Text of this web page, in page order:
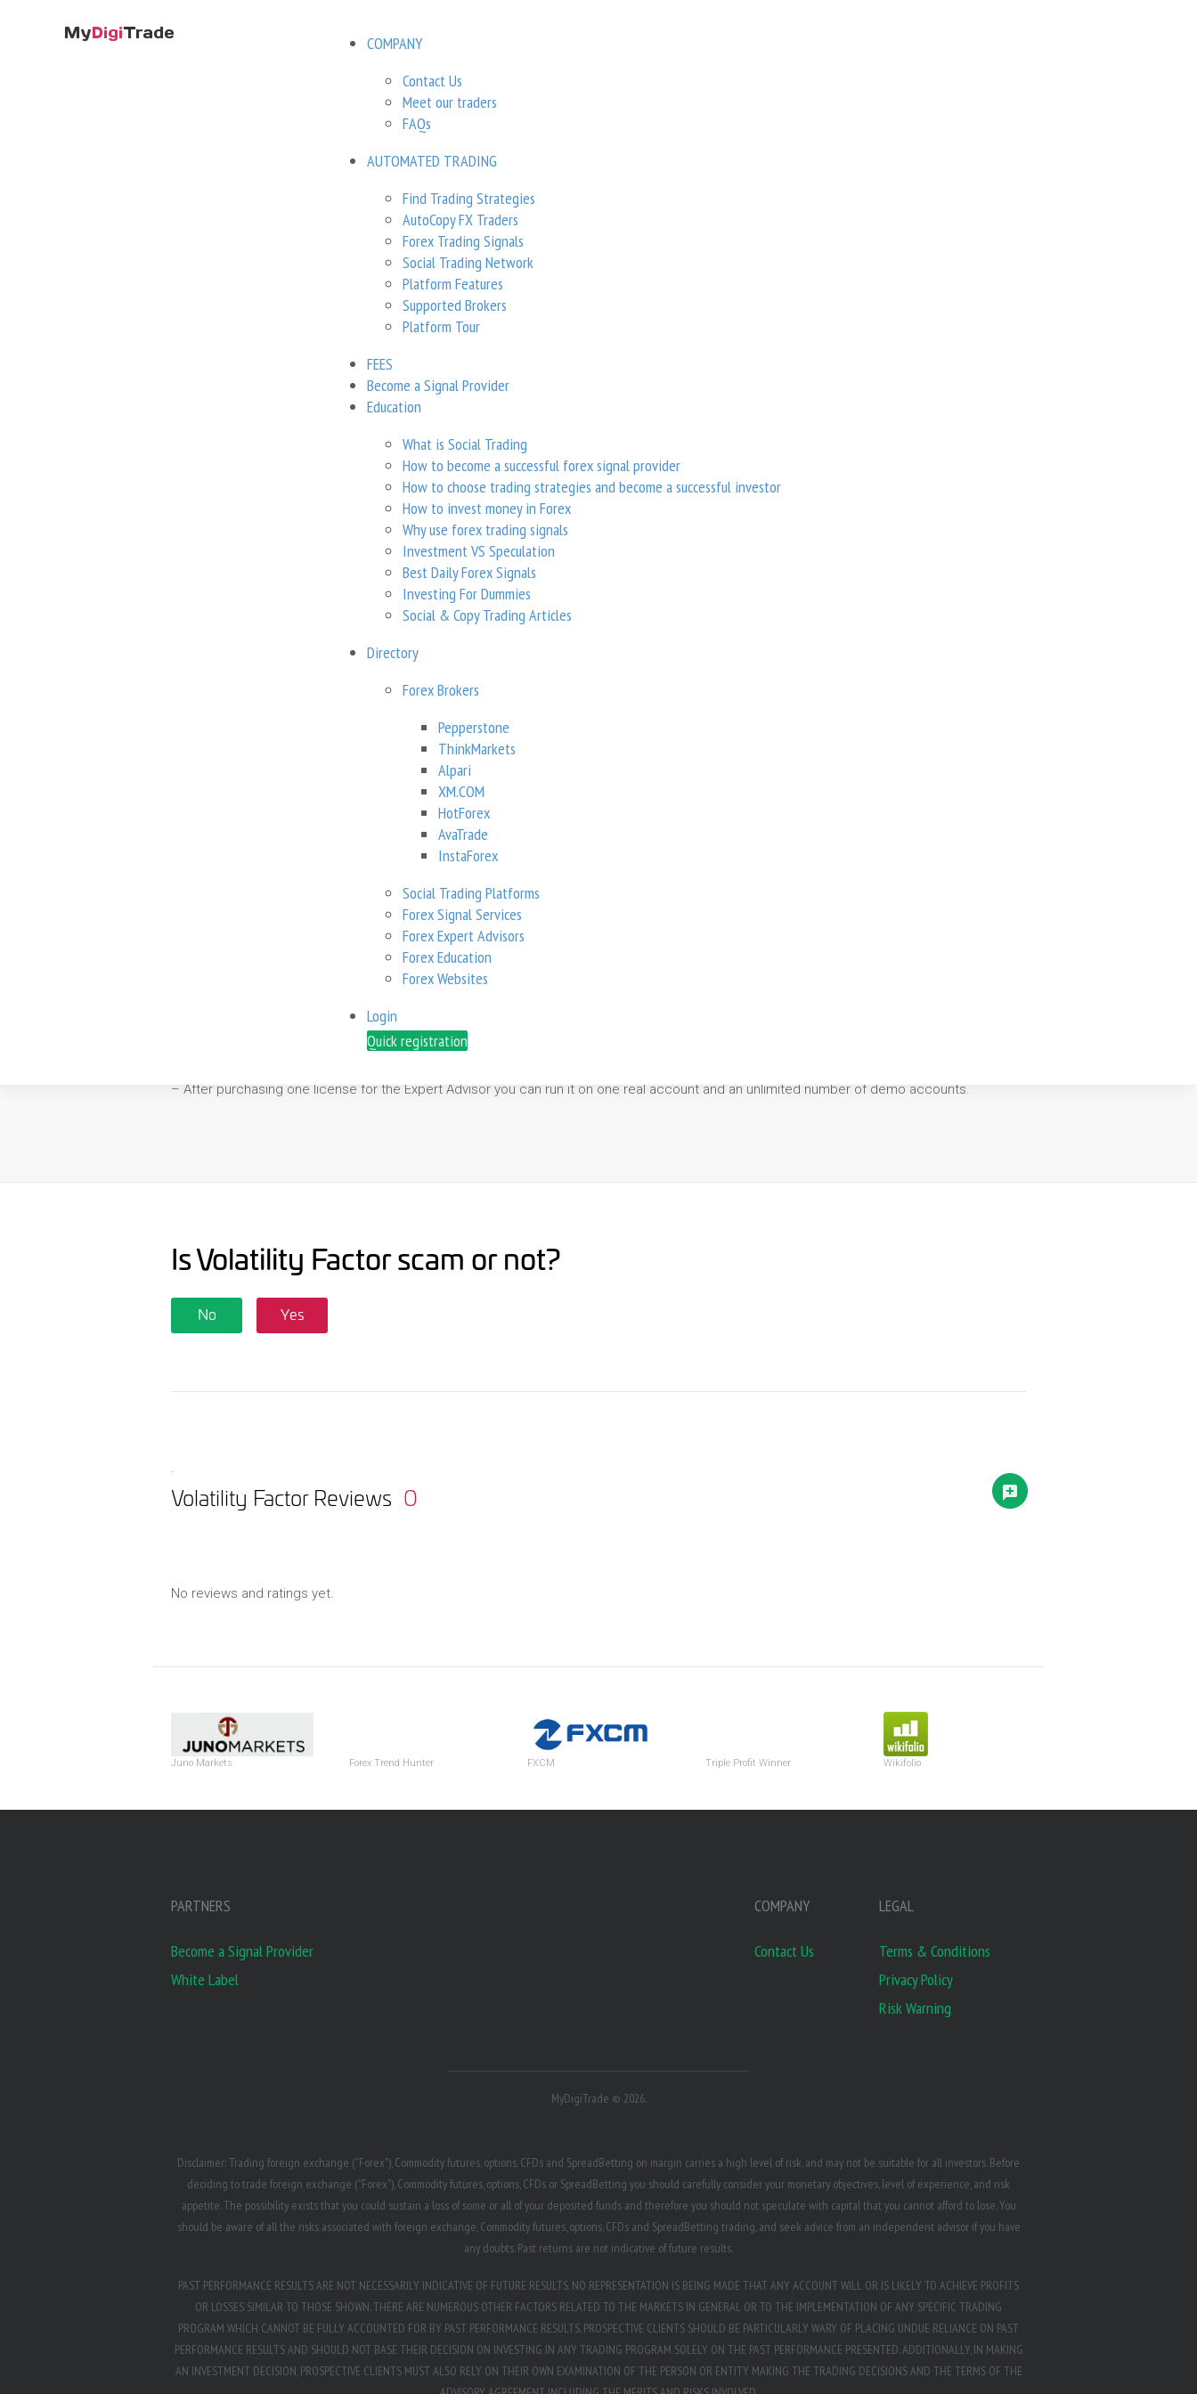
COMPANY
Contact Us
Meet our traders
FAQs
AUTOMATED TRADING
Find Trading Strategies
AutoCopy FX Traders
Forex Trading Signals
Social Trading Network
Platform Features
Supported Brokers
Platform Tour
FEES
Become a Signal Provider
Education
What is Social Trading
How to become a successful forex signal provider
How to choose trading strategies and become a successful investor
How to invest money in Forex
Why use forex trading signals
Investment VS Speculation
Best Daily Forex Signals
Investing For Dummies
Social & Copy Trading Articles
Directory
Forex Brokers
Pepperstone
ThinkMarkets
Alpari
XM.COM
HotForex
AvaTrade
InstaForex
Social Trading Platforms
Forex Signal Services
Forex Expert Advisors
Forex Education
Forex Websites
Login
Quick registration
Forex Expert Advisors /Volatility Factor
Volatility Factor
GBPUSD, EURUSD
Instruments/markets
– It capitalizes on market volatility movements.
– It has in-built spread and price slippage protection.
– After purchasing one license for the Expert Advisor you can run it on one real account and an unlimited number of demo accounts.
Is Volatility Factor scam or not?
No Yes
.
Volatility Factor Reviews 0
No reviews and ratings yet.
Juno Markets Forex Trend Hunter FXCM Triple Profit Winner Wikifolio
PARTNERS
Become a Signal Provider
White Label
LEGAL
Terms & Conditions
Privacy Policy
Risk Warning
COMPANY
Contact Us
MyDigiTrade © 2026.
Disclaimer: Trading foreign exchange ("Forex"), Commodity futures, options, CFDs and SpreadBetting on margin carries a high level of risk, and may not be suitable for all investors. Before
deciding to trade foreign exchange ("Forex"), Commodity futures, options, CFDs or SpreadBetting you should carefully consider your monetary objectives, level of experience, and risk
appetite. The possibility exists that you could sustain a loss of some or all of your deposited funds and therefore you should not speculate with capital that you cannot afford to lose. You
should be aware of all the risks associated with foreign exchange, Commodity futures, options, CFDs and SpreadBetting trading, and seek advice from an independent advisor if you have
any doubts. Past returns are not indicative of future results.
PAST PERFORMANCE RESULTS ARE NOT NECESSARILY INDICATIVE OF FUTURE RESULTS. NO REPRESENTATION IS BEING MADE THAT ANY ACCOUNT WILL OR IS LIKELY TO ACHIEVE PROFITS
OR LOSSES SIMILAR TO THOSE SHOWN. THERE ARE NUMEROUS OTHER FACTORS RELATED TO THE MARKETS IN GENERAL OR TO THE IMPLEMENTATION OF ANY SPECIFIC TRADING
PROGRAM WHICH CANNOT BE FULLY ACCOUNTED FOR BY PAST PERFORMANCE RESULTS. PROSPECTIVE CLIENTS SHOULD BE PARTICULARLY WARY OF PLACING UNDUE RELIANCE ON PAST
PERFORMANCE RESULTS AND SHOULD NOT BASE THEIR DECISION ON INVESTING IN ANY TRADING PROGRAM SOLELY ON THE PAST PERFORMANCE PRESENTED. ADDITIONALLY, IN MAKING
AN INVESTMENT DECISION, PROSPECTIVE CLIENTS MUST ALSO RELY ON THEIR OWN EXAMINATION OF THE PERSON OR ENTITY MAKING THE TRADING DECISIONS AND THE TERMS OF THE